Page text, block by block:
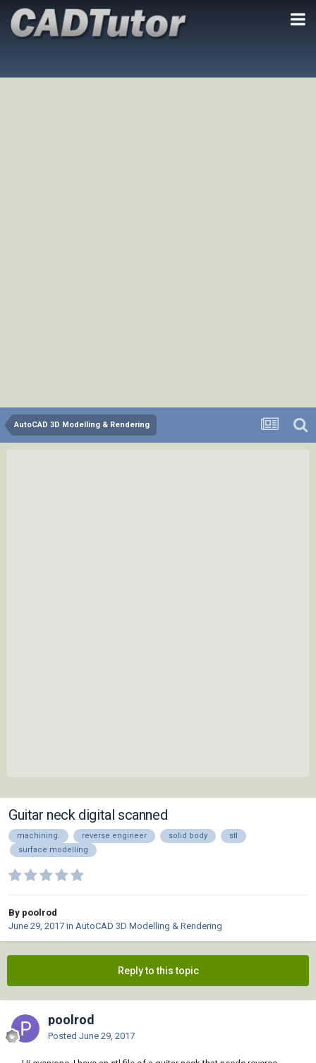
AutoCAD 3D Modelling & Rendering
Guitar neck digital scanned
machining. reverse engineer solid body
stl
surface modelling
By poolrod
June 29, 2017 in AutoCAD 3D Modelling & Rendering
Reply to this topic
poolrod
Posted June 29, 2017